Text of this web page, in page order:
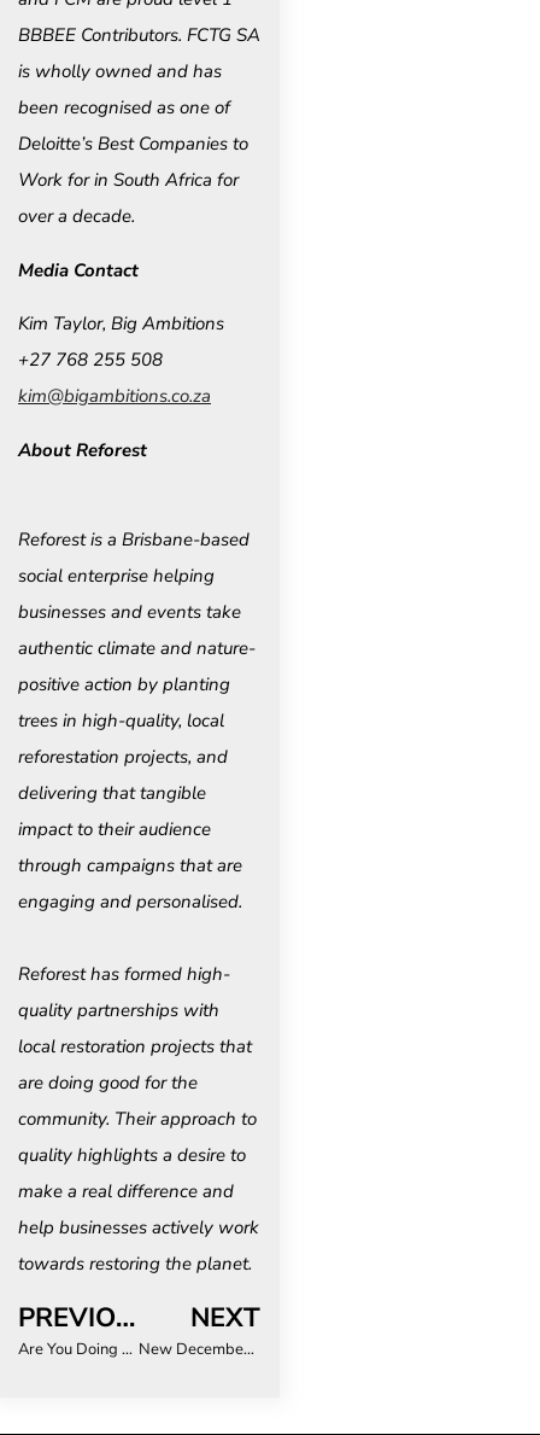
BBBEE Contributors. FCTG SA
is wholly owned and has
been recognised as one of
Deloitte’s Best Companies to
Work for in South Africa for
over a decade.
Media Contact
Kim Taylor, Big Ambitions
+27 768 255 508
kim@bigambitions.co.za
About Reforest
Reforest is a Brisbane-based
social enterprise helping
businesses and events take
authentic climate and nature-
positive action by planting
trees in high-quality, local
reforestation projects, and
delivering that tangible
impact to their audience
through campaigns that are
engaging and personalised.
Reforest has formed high-
quality partnerships with
local restoration projects that
are doing good for the
community. Their approach to
quality highlights a desire to
make a real difference and
help businesses actively work
towards restoring the planet.
PREVIOUS
Are You Doing Enough for Your LGBTQ+ Business Travellers?
NEXT
New December dates secured for Essence of Africa, the continent’s international buyer forum, connecting serious buyers and exhibitors